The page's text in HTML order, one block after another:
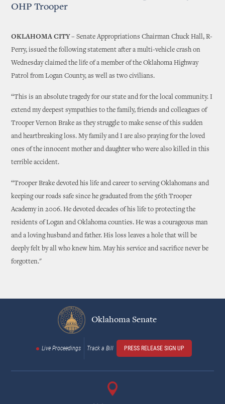
OHP Trooper
OKLAHOMA CITY – Senate Appropriations Chairman Chuck Hall, R-
Perry, issued the following statement after a multi-vehicle crash on
Wednesday claimed the life of a member of the Oklahoma Highway
Patrol from Logan County, as well as two civilians.
“This is an absolute tragedy for our state and for the local community. I
extend my deepest sympathies to the family, friends and colleagues of
Trooper Vernon Brake as they struggle to make sense of this sudden
and heartbreaking loss. My family and I are also praying for the loved
ones of the innocent mother and daughter who were also killed in this
terrible accident.
“Trooper Brake devoted his life and career to serving Oklahomans and
keeping our roads safe since he graduated from the 56th Trooper
Academy in 2006. He devoted decades of his life to protecting the
residents of Logan and Oklahoma counties. He was a courageous man
and a loving husband and father. His loss leaves a hole that will be
deeply felt by all who knew him. May his service and sacrifice never be
forgotten."
Oklahoma Senate
Live Proceedings Track a Bill PRESS RELEASE SIGN UP